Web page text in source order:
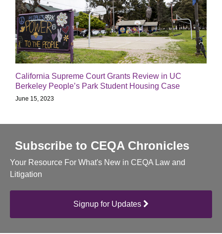
California Supreme Court Grants Review in UC
Berkeley People’s Park Student Housing Case
June 15, 2023
Subscribe to CEQA Chronicles
Your Resource For What's New in CEQA Law and
Litigation
Signup for Updates